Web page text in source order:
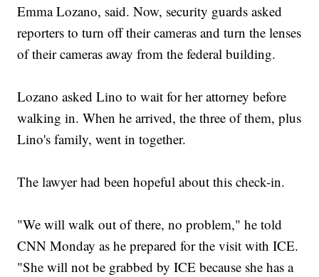
Emma Lozano, said. Now, security guards asked
reporters to turn off their cameras and turn the lenses
of their cameras away from the federal building.
Lozano asked Lino to wait for her attorney before
walking in. When he arrived, the three of them, plus
Lino's family, went in together.
The lawyer had been hopeful about this check-in.
"We will walk out of there, no problem," he told
CNN Monday as he prepared for the visit with ICE.
"She will not be grabbed by ICE because she has a